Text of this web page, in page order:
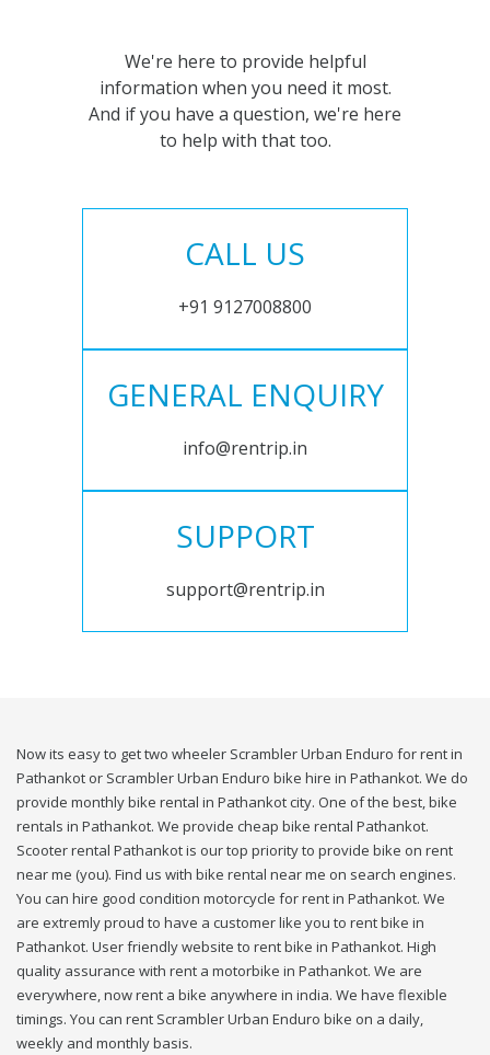
We're here to provide helpful
information when you need it most.
And if you have a question, we're here
to help with that too.
CALL US
+91 9127008800
GENERAL ENQUIRY
info@rentrip.in
SUPPORT
support@rentrip.in
Now its easy to get two wheeler Scrambler Urban Enduro for rent in
Pathankot or Scrambler Urban Enduro bike hire in Pathankot. We do
provide monthly bike rental in Pathankot city. One of the best, bike
rentals in Pathankot. We provide cheap bike rental Pathankot.
Scooter rental Pathankot is our top priority to provide bike on rent
near me (you). Find us with bike rental near me on search engines.
You can hire good condition motorcycle for rent in Pathankot. We
are extremly proud to have a customer like you to rent bike in
Pathankot. User friendly website to rent bike in Pathankot. High
quality assurance with rent a motorbike in Pathankot. We are
everywhere, now rent a bike anywhere in india. We have flexible
timings. You can rent Scrambler Urban Enduro bike on a daily,
weekly and monthly basis.